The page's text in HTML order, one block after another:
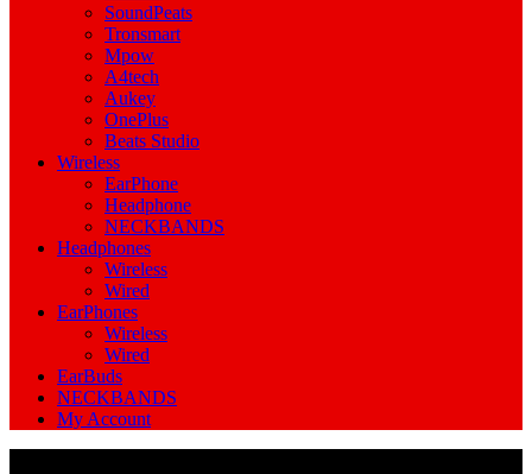
SoundPeats
Tronsmart
Mpow
A4tech
Aukey
OnePlus
Beats Studio
Wireless
EarPhone
Headphone
NECKBANDS
Headphones
Wireless
Wired
EarPhones
Wireless
Wired
EarBuds
NECKBANDS
My Account